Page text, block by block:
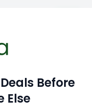
Before
Else